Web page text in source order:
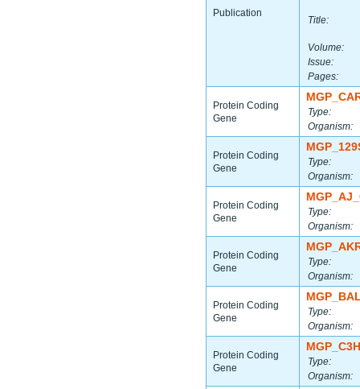
Publication
Title:
Volume:
Issue:
Pages:
Protein Coding
Gene
Type:
Organism:
Protein Coding
Gene
Type:
Organism:
Protein Coding
Gene
Type:
Organism:
Protein Coding
Gene
Type:
Organism:
Protein Coding
Gene
Type:
Organism:
Protein Coding
Gene
Type:
Organism: